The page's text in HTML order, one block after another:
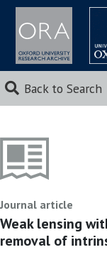
Back to Search
Journal article
Weak lensing
removal of